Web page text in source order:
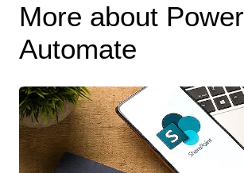
More about Power
Automate